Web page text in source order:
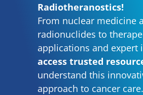
Radiotheranostics!
From nuclear medicine
radionuclides to
applications and expert
access trusted
understand this
approach to cancer care.